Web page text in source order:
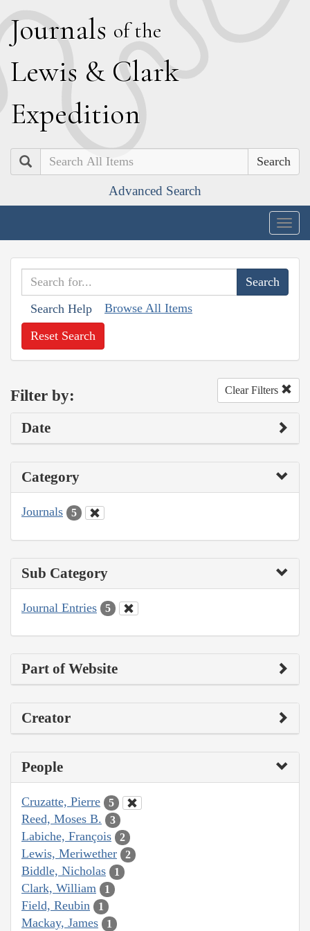
Journals of the
Lewis & Clark
Expedition
Search
Advanced Search
Search Help Browse All Items
Reset Search
Filter by: Clear Filters
Date
Category
Journals 5
Sub Category
Journal Entries 5
Part of Website
Creator
People
Cruzatte, Pierre 5
Reed, Moses B. 3
Labiche, François 2
Lewis, Meriwether 2
Biddle, Nicholas 1
Clark, William 1
Field, Reubin 1
Mackay, James 1